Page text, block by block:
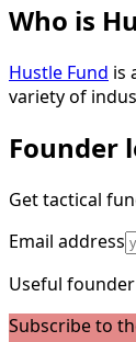
Who is
Hustle Fund is
variety of
Founder
Get tactical
Email address
Useful
Subscribe to